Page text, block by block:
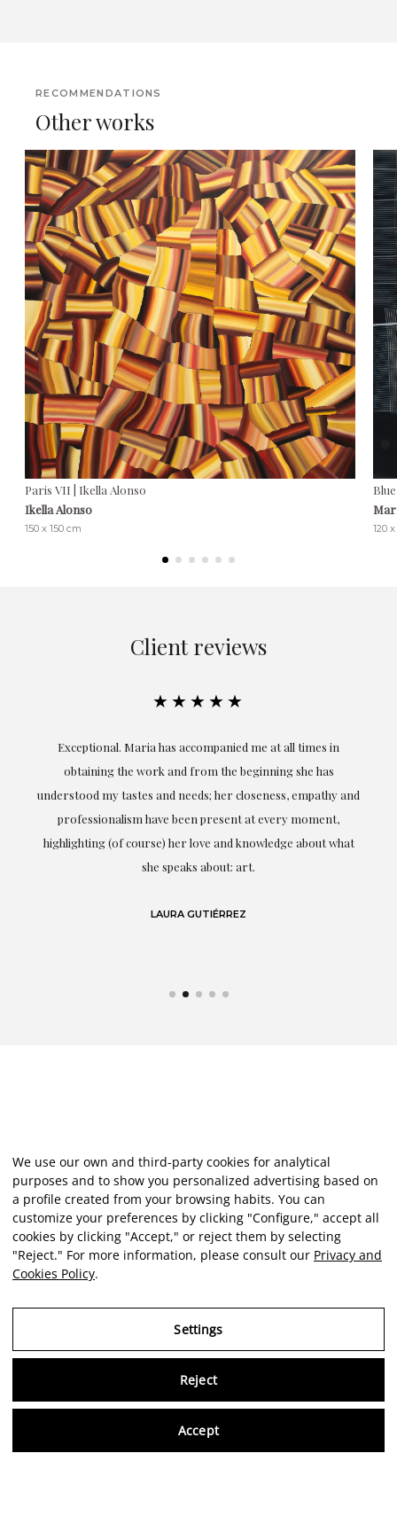
RECOMMENDATIONS
Other works
Paris VII | Ikella Alonso
Ikella Alonso
150 x 150 cm 120
Client reviews
★★★★★
Exceptional. Maria has accompanied me at all times in
obtaining the work and from the beginning she has
understood my tastes and needs; her closeness, empathy and
professionalism have been present at every moment,
highlighting (of course) her love and knowledge about what
she speaks about: art.
LAURA GUTIÉRREZ
We use our own and third-party cookies for analytical
purposes and to show you personalized advertising based on
a profile created from your browsing habits. You can
customize your preferences by clicking "Configure," accept all
cookies by clicking "Accept," or reject them by selecting
"Reject." For more information, please consult our Privacy and
Cookies Policy.
Settings
Reject
Accept